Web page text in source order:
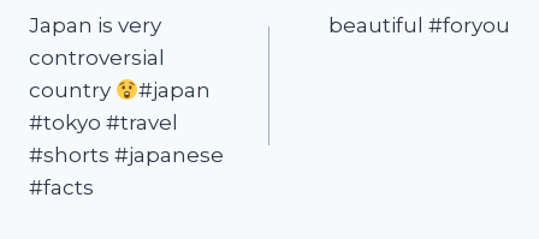
Japan is very
controversial
country
#japan
#tokyo #travel
#shorts #japanese
#facts
beautiful #foryou